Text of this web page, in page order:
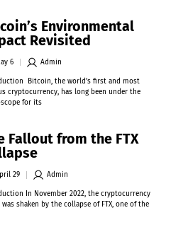
Environmental
Revisited
6 Admin
Bitcoin, the world’s first and most
cryptocurrency, has long been under the
for its
Fallout from the FTX
29 Admin
In November 2022, the cryptocurrency
shaken by the collapse of FTX, one of the